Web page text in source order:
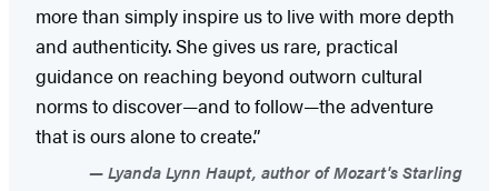
more than simply inspire us to live with more depth
and authenticity. She gives us rare, practical
guidance on reaching beyond outworn cultural
norms to discover—and to follow—the adventure
that is ours alone to create.”
Lyanda Lynn Haupt, author of Mozart's Starling